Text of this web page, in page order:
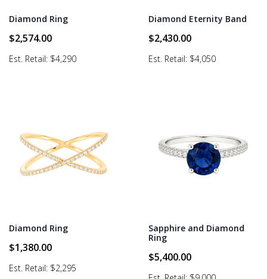
Est. Retail: $4,290
Diamond Ring
$2,574.00
Est. Retail: $4,050
Diamond Eternity Band
$2,430.00
Est. Retail: $2,295
Diamond Ring
$1,380.00
Sapphire and Diamond
Ring
$5,400.00